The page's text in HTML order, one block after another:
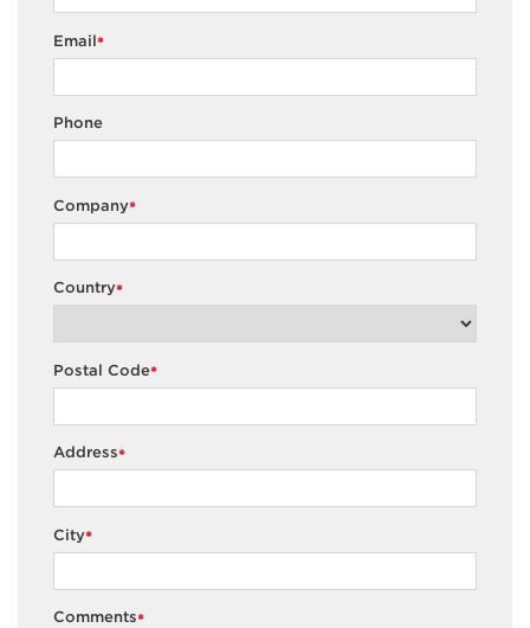
*
Email
Phone
*
Company
*
Country
*
Postal Code
*
Address
*
City
*
Comments